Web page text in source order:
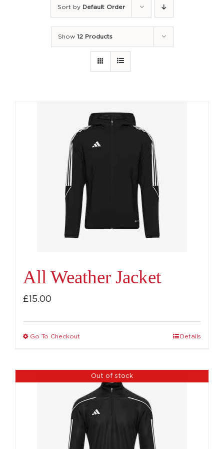
Sort by Default Order
Show 12 Products
All Weather Jacket
£15.00
Go To Checkout
has
multiple
variants.
The
options
may
Details
Out of stock